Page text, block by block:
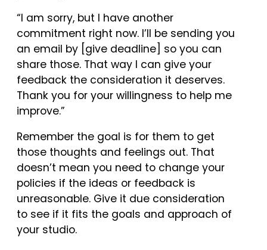
“I am sorry, but I have another
commitment right now. I’ll be sending you
an email by [give deadline] so you can
share those. That way I can give your
feedback the consideration it deserves.
Thank you for your willingness to help me
improve.”
Remember the goal is for them to get
those thoughts and feelings out. That
doesn’t mean you need to change your
policies if the ideas or feedback is
unreasonable. Give it due consideration
to see if it fits the goals and approach of
your studio.